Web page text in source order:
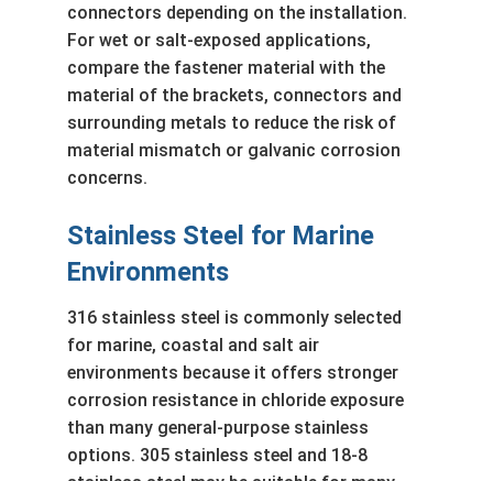
connectors depending on the installation.
For wet or salt-exposed applications,
compare the fastener material with the
material of the brackets, connectors and
surrounding metals to reduce the risk of
material mismatch or galvanic corrosion
concerns.
Stainless Steel for Marine
Environments
316 stainless steel is commonly selected
for marine, coastal and salt air
environments because it offers stronger
corrosion resistance in chloride exposure
than many general-purpose stainless
options. 305 stainless steel and 18-8